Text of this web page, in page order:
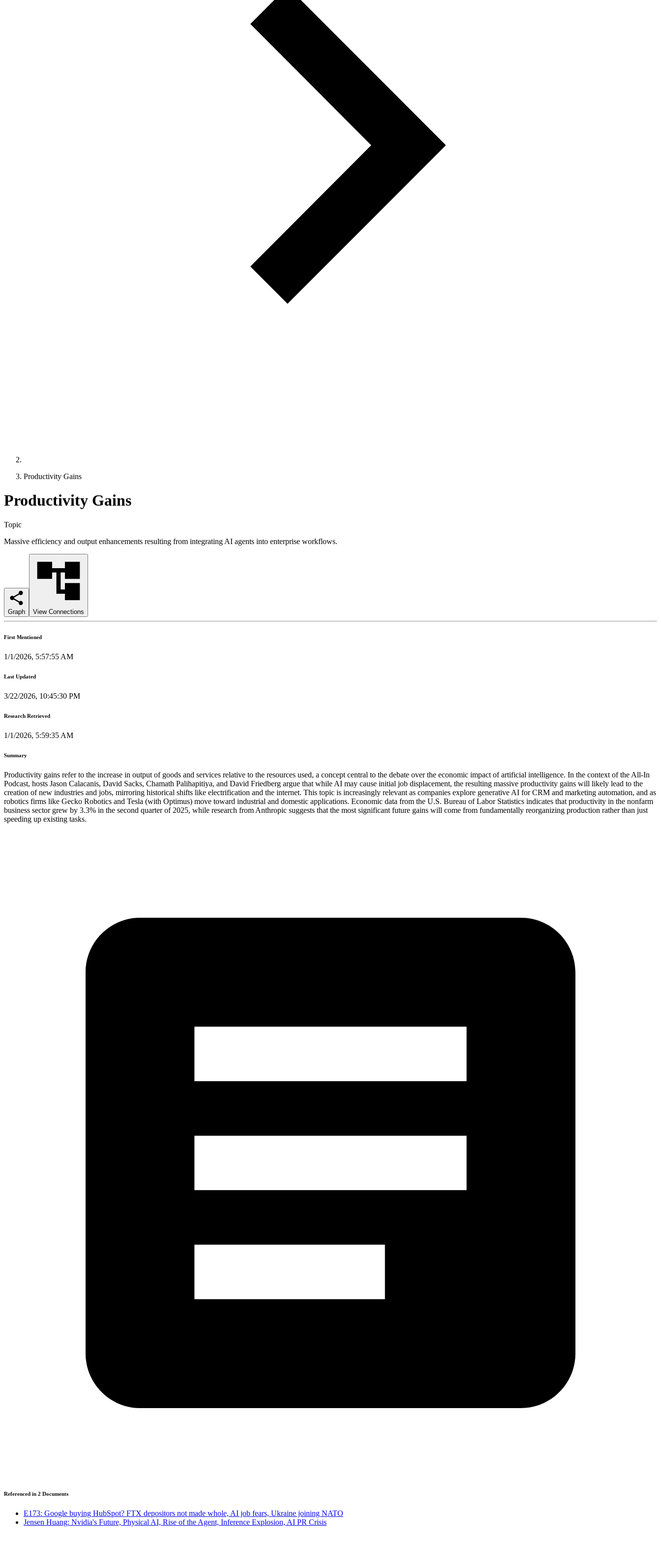
Productivity Gains
Productivity Gains
Topic
Massive efficiency and output enhancements resulting from integrating AI agents into enterprise workflows.
Graph View Connections
First Mentioned
1/1/2026, 5:57:55 AM
Last Updated
3/22/2026, 10:45:30 PM
Research Retrieved
1/1/2026, 5:59:35 AM
Summary
Productivity gains refer to the increase in output of goods and services relative to the resources used, a concept central to the debate over the economic impact of artificial intelligence. In the context of the All-In
Podcast, hosts Jason Calacanis, David Sacks, Chamath Palihapitiya, and David Friedberg argue that while AI may cause initial job displacement, the resulting massive productivity gains will likely lead to the
creation of new industries and jobs, mirroring historical shifts like electrification and the internet. This topic is increasingly relevant as companies explore generative AI for CRM and marketing automation, and as
robotics firms like Gecko Robotics and Tesla (with Optimus) move toward industrial and domestic applications. Economic data from the U.S. Bureau of Labor Statistics indicates that productivity in the nonfarm
business sector grew by 3.3% in the second quarter of 2025, while research from Anthropic suggests that the most significant future gains will come from fundamentally reorganizing production rather than just
speeding up existing tasks.
Referenced in 2 Documents
E173: Google buying HubSpot? FTX depositors not made whole, AI job fears, Ukraine joining NATO
Jensen Huang: Nvidia's Future, Physical AI, Rise of the Agent, Inference Explosion, AI PR Crisis